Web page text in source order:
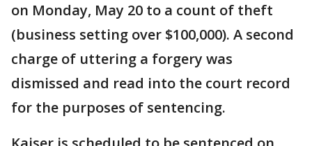
on Monday, May 20 to a count of theft
(business setting over $100,000). A second
charge of uttering a forgery was
dismissed and read into the court record
for the purposes of sentencing.